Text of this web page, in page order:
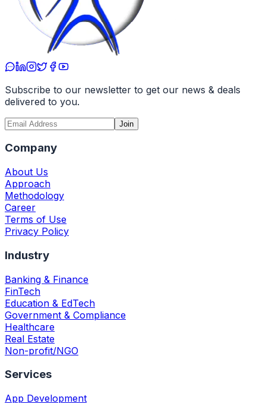
Subscribe to our newsletter to get our news & deals
delivered to you.
Join
Company
About Us
Approach
Methodology
Career
Terms of Use
Privacy Policy
Industry
Banking & Finance
FinTech
Education & EdTech
Government & Compliance
Healthcare
Real Estate
Non-profit/NGO
Services
App Development